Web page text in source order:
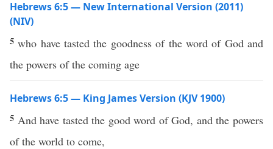
Hebrews 6:5 — New International Version (2011)
(NIV)
5who have tasted the goodness of the word of God and
the powers of the coming age
Hebrews 6:5 — King James Version (KJV 1900)
5 And have tasted the good word of God, and the powers
of the world to come,